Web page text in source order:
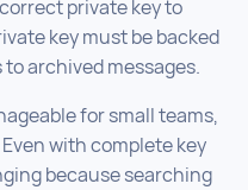
private key to
key must be backed
archived messages.
for small teams,
with complete key
because searching